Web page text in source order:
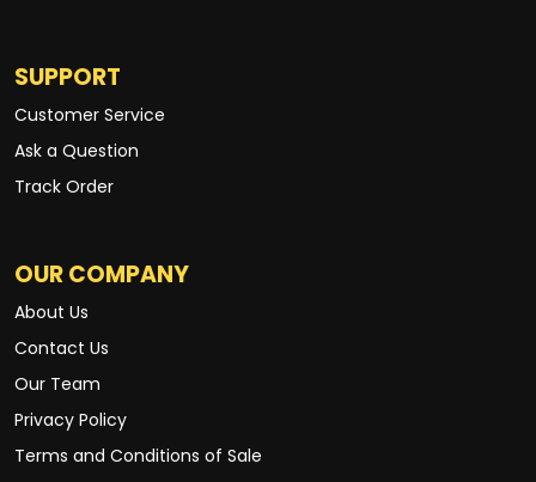
SUPPORT
Customer Service
Ask a Question
Track Order
OUR COMPANY
About Us
Contact Us
Our Team
Privacy Policy
Terms and Conditions of Sale